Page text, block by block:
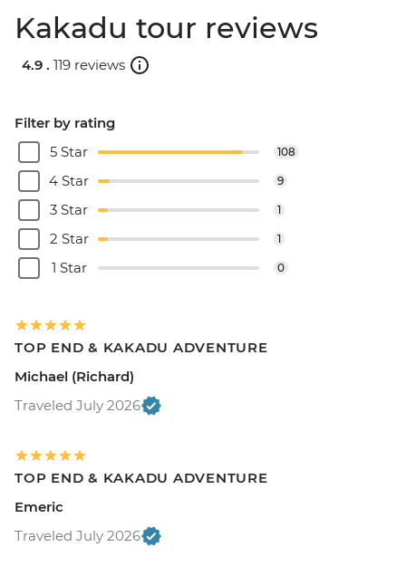
Kakadu tour reviews
4.9 . 119 reviews
Filter by rating
5 Star
108
4 Star 9
3 Star 1
2 Star 1
1 Star 0
TOP END & KAKADU ADVENTURE
Michael (Richard)
Traveled July 2026
TOP END & KAKADU ADVENTURE
Emeric
Traveled July 2026